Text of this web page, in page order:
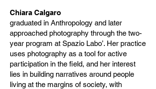
Chiara Calgaro
graduated in Anthropology and later
approached photography through the two-
year program at Spazio Labo’. Her practice
uses photography as a tool for active
participation in the field, and her interest
lies in building narratives around people
living at the margins of society, with